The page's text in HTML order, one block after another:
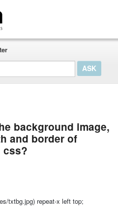
background image,
and border of
css?
txtbg.jpg) repeat-x left top;